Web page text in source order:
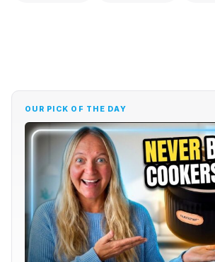
OUR PICK OF THE DAY